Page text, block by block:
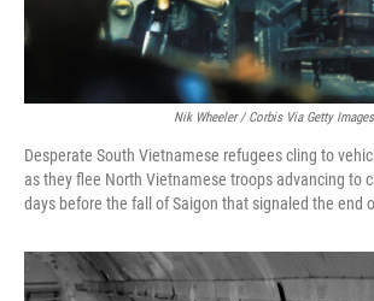
Nik Wheeler / Corbis Via Getty Images
Desperate South Vietnamese refugees cling to
as they flee North Vietnamese troops advancing to
days before the fall of Saigon that signaled the end